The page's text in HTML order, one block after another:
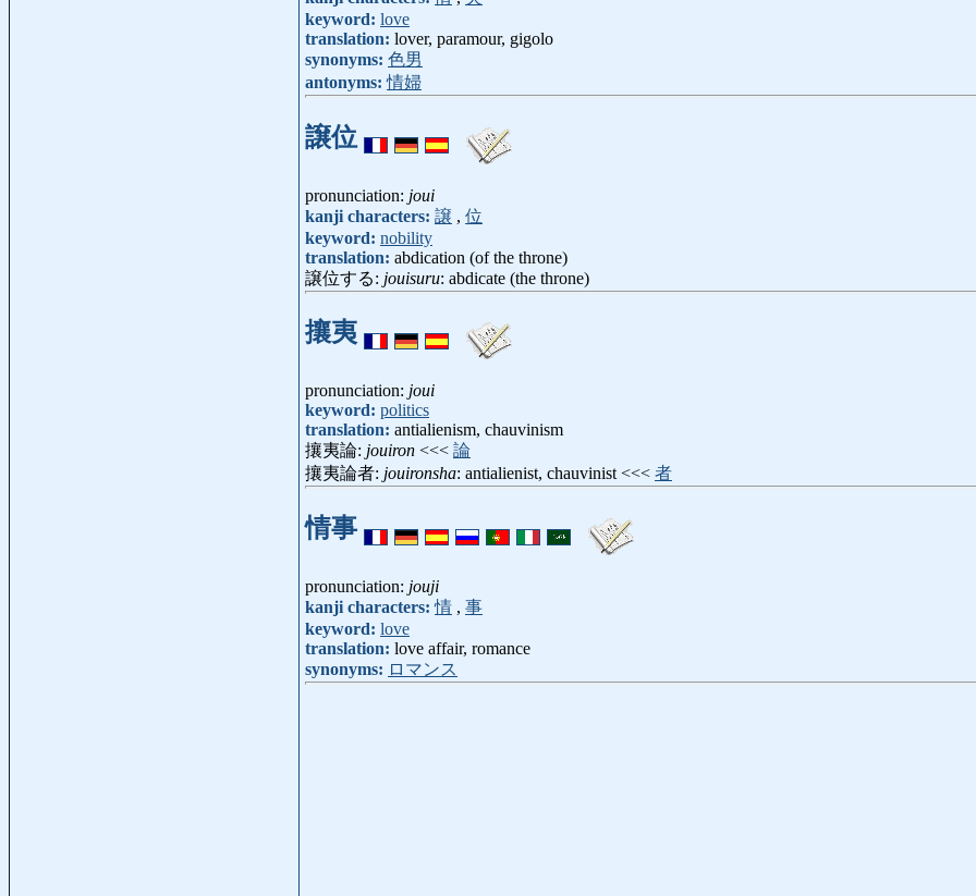
keyword: love
translation: lover, paramour, gigolo
synonyms: 色男
antonyms:情婦
譲位
pronunciation: joui
kanji characters: 譲 , 位
keyword: nobility
translation: abdication (of the throne)
譲位する: jouisuru: abdicate (the throne)
攘夷
pronunciation: joui
keyword: politics
translation: antialienism, chauvinism
攘夷論: jouiron <<< 論
攘夷論者: jouironsha: antialienist, chauvinist <<< 者
情事
pronunciation: jouji
kanji characters:情 , 事
keyword: love
translation: love affair, romance
synonyms: ロマンス